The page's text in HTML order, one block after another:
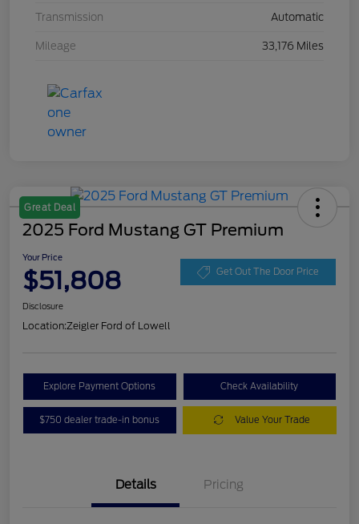
Transmission Automatic
Mileage 33,176 Miles
Great Deal
2025 Ford Mustang GT Premium
Your Price
$51,808 Get Out The Door Price
Disclosure
Location:Zeigler Ford of Lowell
Explore Payment Options Check Availability
$750 dealer trade-in bonus Value Your Trade
Details Pricing